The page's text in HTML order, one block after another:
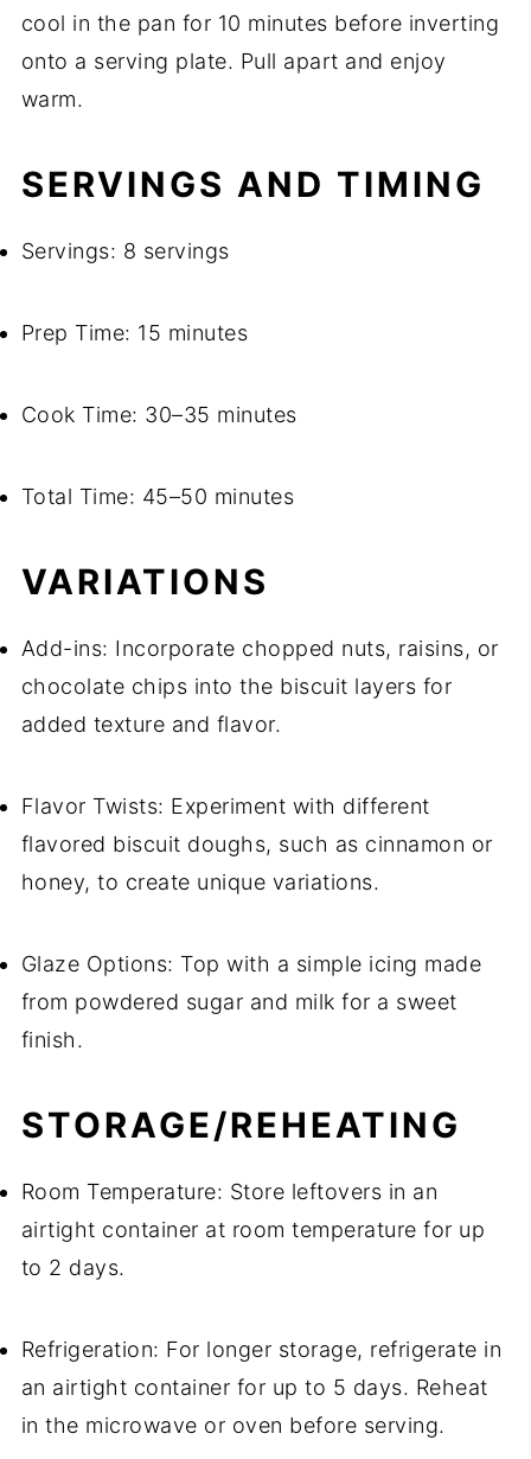
cool in the pan for 10 minutes before inverting
onto a serving plate. Pull apart and enjoy
warm.
SERVINGS AND TIMING
Servings: 8 servings
Prep Time: 15 minutes
Cook Time: 30–35 minutes
Total Time: 45–50 minutes
VARIATIONS
Add-ins: Incorporate chopped nuts, raisins, or
chocolate chips into the biscuit layers for
added texture and flavor.
Flavor Twists: Experiment with different
flavored biscuit doughs, such as cinnamon or
honey, to create unique variations.
Glaze Options: Top with a simple icing made
from powdered sugar and milk for a sweet
finish.
STORAGE/REHEATING
Room Temperature: Store leftovers in an
airtight container at room temperature for up
to 2 days.
Refrigeration: For longer storage, refrigerate in
an airtight container for up to 5 days. Reheat
in the microwave or oven before serving.